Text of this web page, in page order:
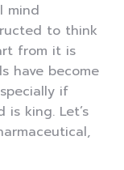
mind
to think
from it is
have become
if
is king. Let’s